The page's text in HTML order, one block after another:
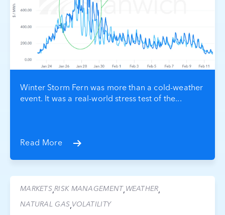
Winter Storm Fern was more than a cold-weather
event. It was a real-world stress test of the...
Read More
MARKETS,RISK MANAGEMENT,WEATHER,
NATURAL GAS,VOLATILITY